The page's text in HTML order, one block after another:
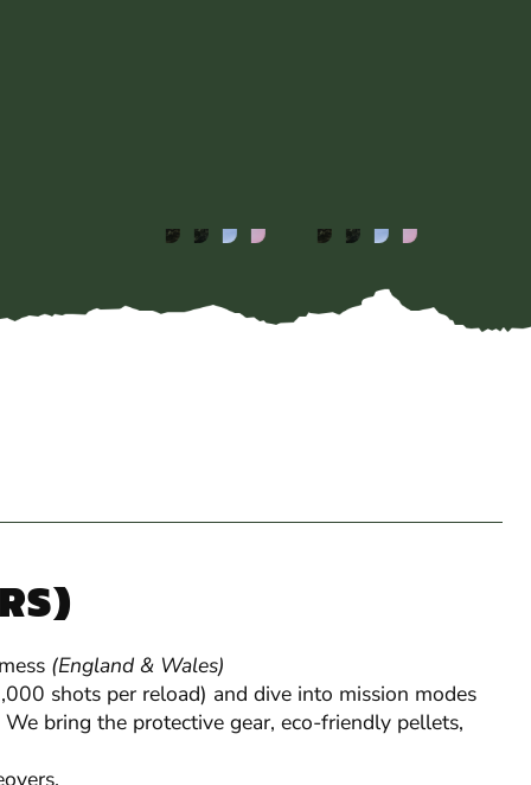
(England & Wales)
shots per reload) and dive into mission modes
bring the protective gear, eco-friendly pellets,
Gel Blaster